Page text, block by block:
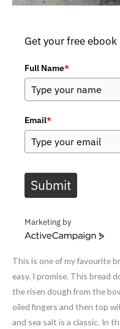
Get your free
Full Name*
Email*
Submit
Marketing by
A
t
i
C
a
This is one of my favourite
easy. I promise. This bread
the risen dough from the
oiled fingers and then top
and sea salt is a classic. In